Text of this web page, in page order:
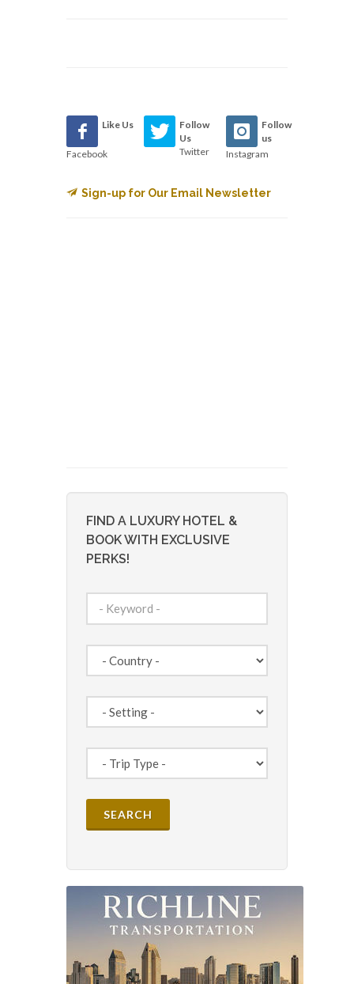
Like Us
Facebook
Follow
Us
Twitter
Follow
us
Instagram
Sign-up for Our Email Newsletter
FIND A LUXURY HOTEL &
BOOK WITH EXCLUSIVE
PERKS!